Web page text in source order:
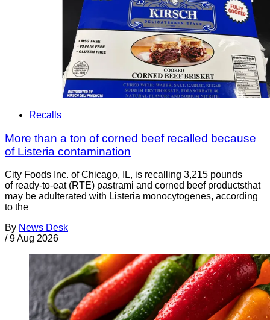
Recalls
More than a ton of corned beef recalled because
of Listeria contamination
City Foods Inc. of Chicago, IL, is recalling 3,215 pounds
of ready-to-eat (RTE) pastrami and corned beef productsthat
may be adulterated with Listeria monocytogenes, according
to the
By News Desk
/ 9 Aug 2026